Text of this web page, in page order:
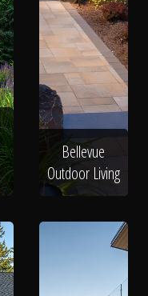
Bellevue
Outdoor Living